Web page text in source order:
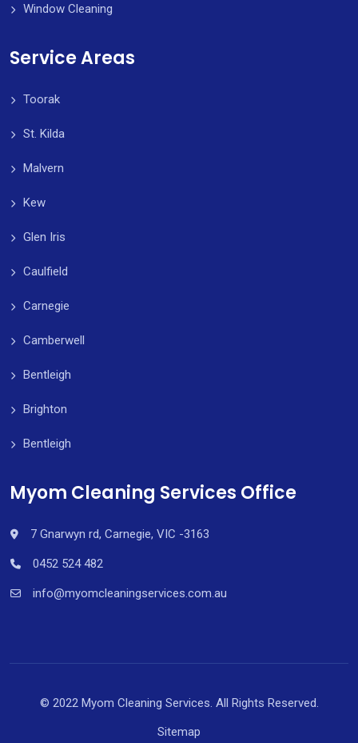
Window Cleaning
Service Areas
Toorak
St. Kilda
Malvern
Kew
Glen Iris
Caulfield
Carnegie
Camberwell
Bentleigh
Brighton
Bentleigh
Myom Cleaning Services Office
7 Gnarwyn rd, Carnegie, VIC -3163
0452 524 482
info@myomcleaningservices.com.au
© 2022 Myom Cleaning Services. All Rights Reserved.
Sitemap